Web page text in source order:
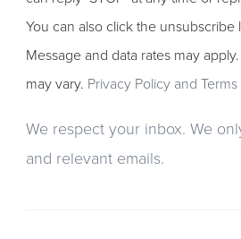
You can also click the unsubscribe
Message and data rates may
may vary. Privacy Policy and
We respect your inbox. We
and relevant emails.